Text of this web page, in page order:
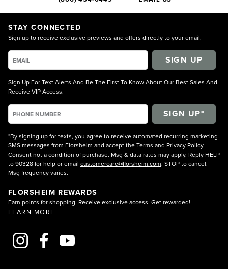
STAY CONNECTED
Sign up to receive exclusive previews and offers directly to your email.
SIGN UP
Sign Up For Text Alerts And Be The First To Know About Our Best Sales And
Receive VIP Access.
*By signing up for texts, you agree to receive automated recurring marketing
SMS messages from Florsheim and accept theTerms and Privacy Policy.
Consent not a condition of purchase. Msg & data rates may apply. Reply HELP
to 90328 for help or email customercare@florsheim.com. STOP to cancel.
Msg frequency varies.
FLORSHEIM REWARDS
Earn points for shopping. Receive exclusive access. Get rewarded!
LEARN MORE